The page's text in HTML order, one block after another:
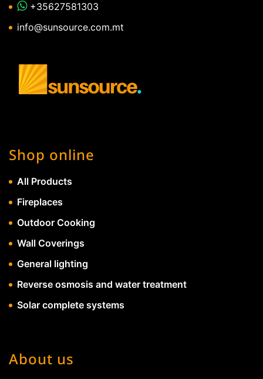
+35627581303
info@sunsource.com.mt
Shop online
All Products
Fireplaces
Outdoor Cooking
Wall Coverings
General lighting
Reverse osmosis and water treatment
Solar complete systems
About us